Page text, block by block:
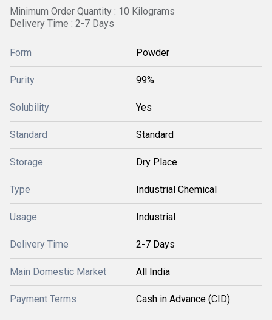
Minimum Order Quantity : 10 Kilograms
Delivery Time : 2-7 Days
Form Powder
Purity 99%
Solubility Yes
Standard Standard
Storage Dry Place
Type Industrial Chemical
Usage Industrial
Delivery Time 2-7 Days
Main Domestic Market All India
Payment Terms Cash in Advance (CID)